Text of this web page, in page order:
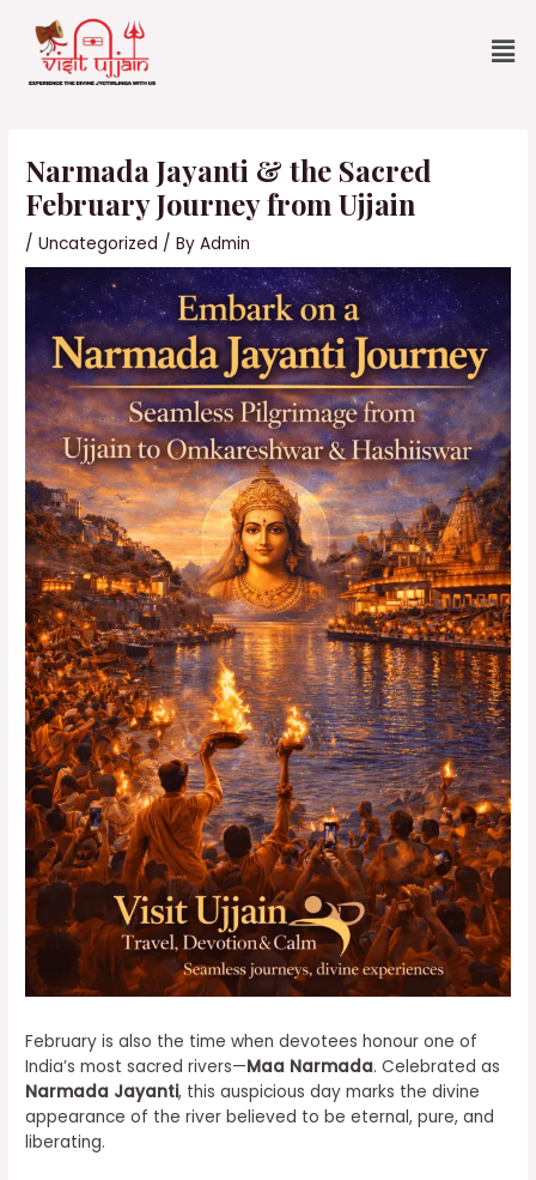
content
Narmada Jayanti & the Sacred
February Journey from Ujjain
/Uncategorized / ByAdmin
February is also the time when devotees honour one of
India’s most sacred rivers—Maa Narmada. Celebrated as
Narmada Jayanti, this auspicious day marks the divine
appearance of the river believed to be eternal, pure, and
liberating.